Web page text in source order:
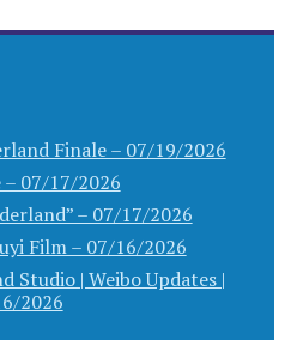
Finale – 07/19/2026
07/17/2026
– 07/17/2026
Film – 07/16/2026
Studio | Weibo Updates |
2026